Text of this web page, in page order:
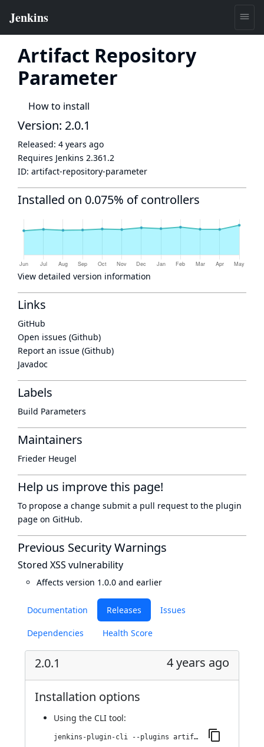
Artifact Repository
Parameter
How to install
Documentation Releases Issues
Dependencies Health Score
2.0.1 4 years ago
Installation options
Using the CLI tool:
jenkins-plugin-cli --plugins artifact-repository-parameter:2.0.1
Version: 2.0.1
Released: 4 years ago
Requires Jenkins 2.361.2
ID: artifact-repository-parameter
Installed on 0.075% of controllers
View detailed version information
Links
GitHub
Open issues (Github)
Report an issue (Github)
Javadoc
Labels
Build Parameters
Maintainers
Frieder Heugel
Help us improve this page!
To propose a change submit a pull request to the plugin
page on GitHub.
Previous Security Warnings
Stored XSS vulnerability
Affects version 1.0.0 and earlier